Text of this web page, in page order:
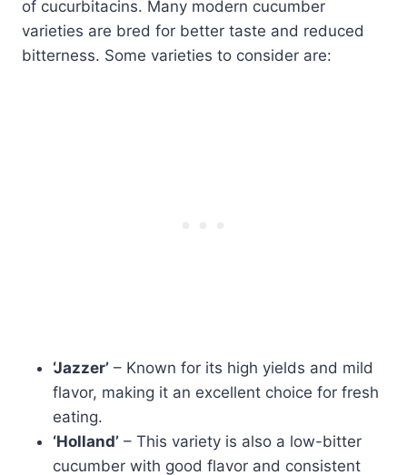
of cucurbitacins. Many modern cucumber
varieties are bred for better taste and reduced
bitterness. Some varieties to consider are:
‘Jazzer’ – Known for its high yields and mild
flavor, making it an excellent choice for fresh
eating.
‘Holland’ – This variety is also a low-bitter
cucumber with good flavor and consistent